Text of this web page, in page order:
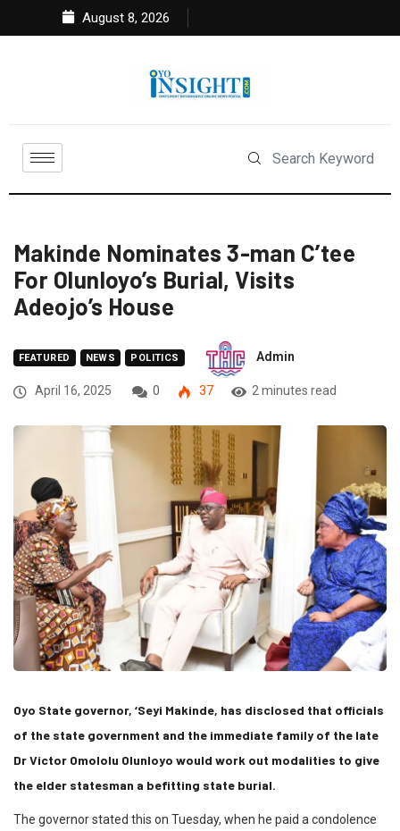
August 8, 2026
Makinde Nominates 3-man C’tee
For Olunloyo’s Burial, Visits
Adeojo’s House
FEATURED NEWS POLITICS Admin
April 16, 2025 0 37 2 minutes read
Oyo State governor, ‘Seyi Makinde, has disclosed that officials
of the state government and the immediate family of the late
Dr Victor Omololu Olunloyo would work out modalities to give
the elder statesman a befitting state burial.
The governor stated this on Tuesday, when he paid a condolence